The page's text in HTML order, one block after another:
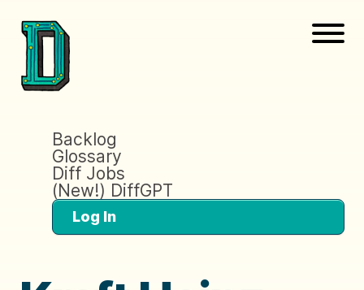
Backlog
Glossary
Diff Jobs
(New!) DiffGPT
Log In